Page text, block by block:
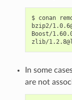
$ conan
bzip2/
Boost/
zlib/
In some
are not